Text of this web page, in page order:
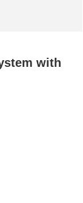
with